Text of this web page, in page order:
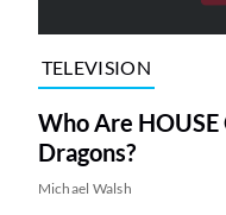
TELEVISION
Who Are HOUSE
Dragons?
Michael Walsh